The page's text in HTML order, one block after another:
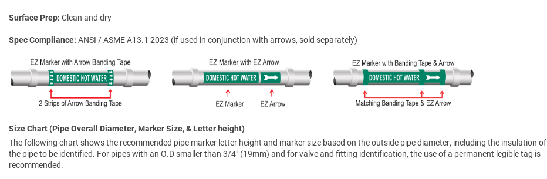
Surface Prep Clean and dry
Spec Compliance ANSI / ASME A13.1 2023 (if used in conjunction with arrows, sold separately)
Size Chart (Pipe Overall Diameter, Marker Size, & Letter height)
The following chart shows the recommended pipe marker letter height and marker size based on the outside pipe diameter, including the insulation of
the pipe to be identified. For pipes with an O.D smaller than 3/4″ (19mm) and for valve and fitting identification, the use of a permanent legible tag is
recommended.